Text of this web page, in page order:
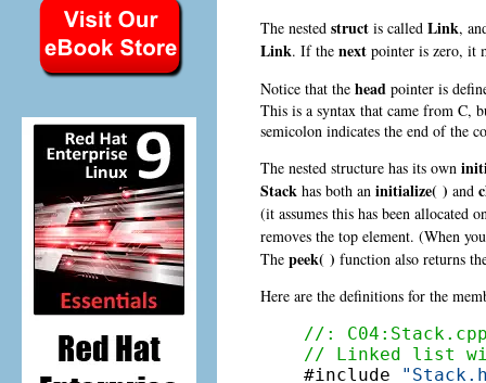
The nested struct is called Link,
Link. If the next pointer is zero, it
Notice that the head pointer is
This is a syntax that came from C,
semicolon indicates the end of the
The nested structure has its own
Stack has both an initialize( ) and
(it assumes this has been allocated
removes the top element. (When
The peek( ) function also returns
Here are the definitions for the
//:
// Linked list
#include